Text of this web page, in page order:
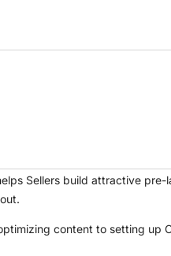
Sellers build attractive pre-
content to setting up